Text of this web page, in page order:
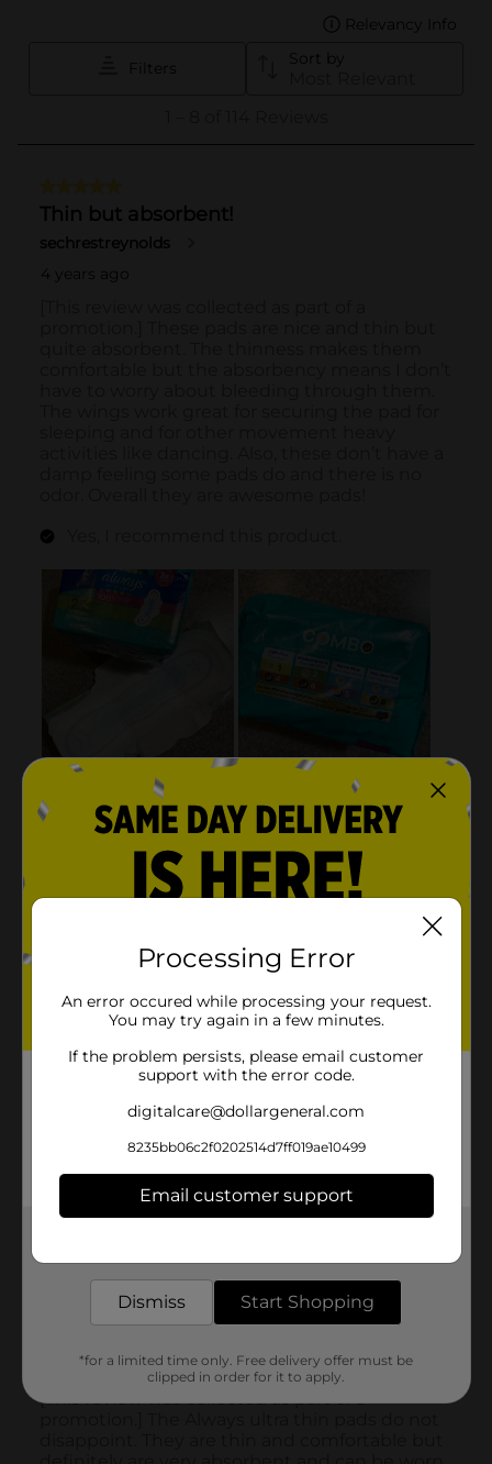
Processing Error
An error occured while processing your request.
You may try again in a few minutes.
If the problem persists, please email customer
support with the error code.
digitalcare@dollargeneral.com
8235bb06c2f0202514d7ff019ae10499
Email customer support
Dismiss Start Shopping
*for a limited time only. Free delivery offer must be
clipped in order for it to apply.